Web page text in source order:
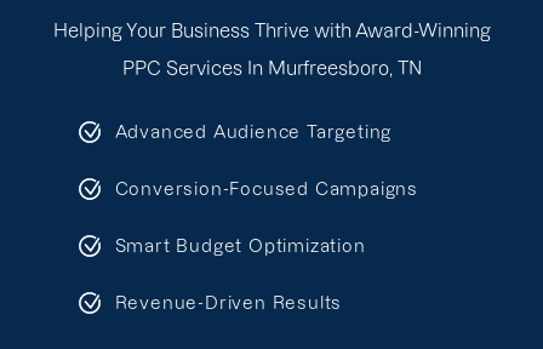
Helping Your Business Thrive with Award-Winning
PPC Services In Murfreesboro, TN
Advanced Audience Targeting
Conversion-Focused Campaigns
Smart Budget Optimization
Revenue-Driven Results